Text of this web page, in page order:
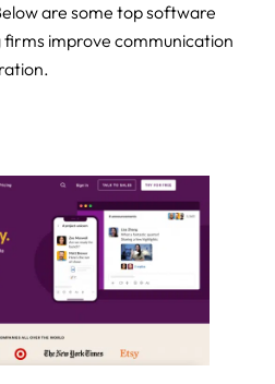
are some top software
improve communication